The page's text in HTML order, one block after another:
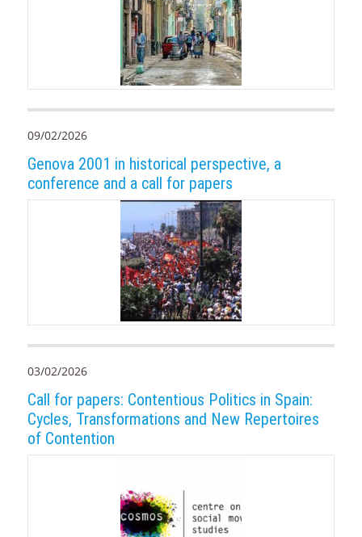
09/02/2026
Genova 2001 in historical perspective, a
conference and a call for papers
03/02/2026
Call for papers: Contentious Politics in Spain:
Cycles, Transformations and New Repertoires
of Contention